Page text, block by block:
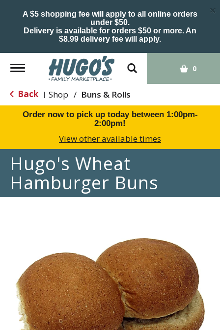
A $5 shopping fee will apply to all online orders
under $50.
Delivery is available for orders $50 or more. An
$8.99 delivery fee will apply.
×
Toggle
navigation
0
Back | Shop / Buns & Rolls
Order now to pick up today between 1:00pm-
2:00pm!
View other available times
Hugo's Wheat
Hamburger Buns